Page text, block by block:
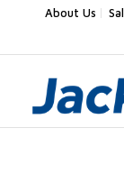
About Us